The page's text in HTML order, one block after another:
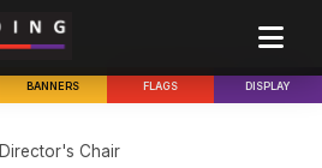
BANNERS FLAGS DISPLAY
Director's Chair